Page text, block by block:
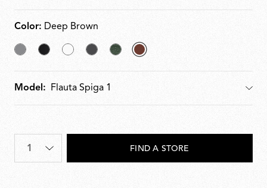
on top or bottom head for decorative reflected light.
Integrated 220240 V power with DALI dimming.
Color: Deep Brown
Model: Model
Quantity *
FIND A STORE